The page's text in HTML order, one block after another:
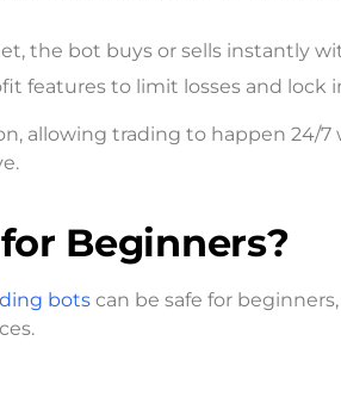
the bot buys or sells instantly
features to limit losses and lock
allowing trading to happen 24/
Beginners?
bots can be safe for